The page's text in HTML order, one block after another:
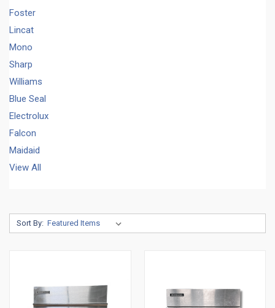
Foster
Lincat
Mono
Sharp
Williams
Blue Seal
Electrolux
Falcon
Maidaid
View All
Sort By: